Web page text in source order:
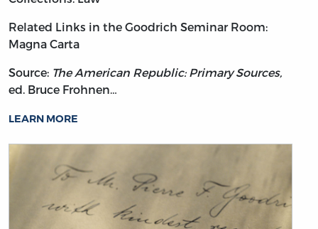
Related Links in the Goodrich Seminar Room:
Magna Carta
Source: The American Republic: Primary Sources,
ed. Bruce Frohnen…
LEARN MORE